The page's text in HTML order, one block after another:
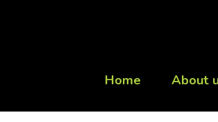
Home About